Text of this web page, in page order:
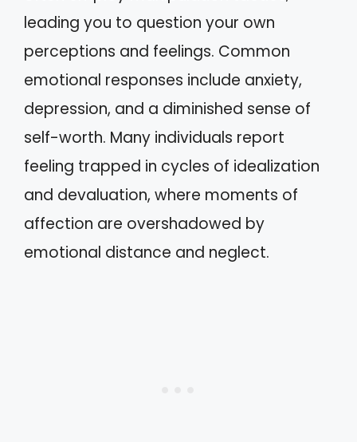
leading you to question your own
perceptions and feelings. Common
emotional responses include anxiety,
depression, and a diminished sense of
self-worth. Many individuals report
feeling trapped in cycles of idealization
and devaluation, where moments of
affection are overshadowed by
emotional distance and neglect.